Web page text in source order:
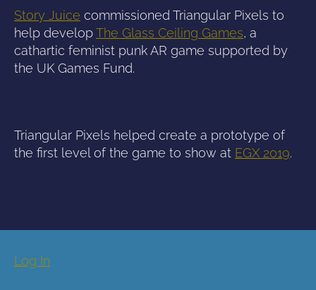
Story Juice commissioned Triangular Pixels to
help developThe Glass Ceiling Games, a
cathartic feminist punk AR game supported by
the UK Games Fund.
Triangular Pixels helped create a prototype of
the first level of the game to show at EGX 2019.
Log In